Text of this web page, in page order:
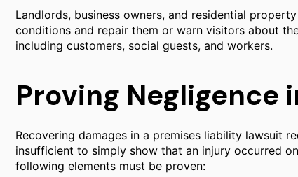
Landlords, business owners, and residential
conditions and repair them or warn visitors about
including customers, social guests, and workers.
Proving Negligence
Recovering damages in a premises liability lawsuit
insufficient to simply show that an injury occurred
following elements must be proven: